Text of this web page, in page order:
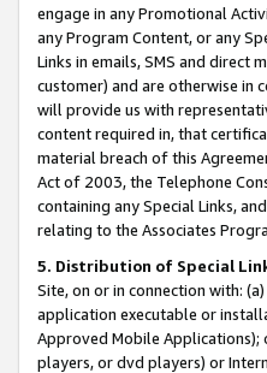
engage in any Promotional
any Program Content, or any
Links in emails, SMS and direct
customer) and are otherwise in
will provide us with
content required in, that
material breach of this
Act of 2003, the Telephone
containing any Special Links,
relating to the Associates
5. Distribution of Special
Site, on or in connection with:
application executable or
Approved Mobile
players, or dvd players) or